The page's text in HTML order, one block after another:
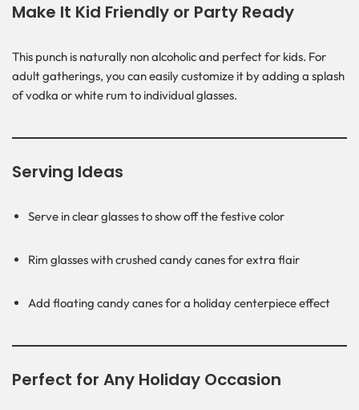
Make It Kid Friendly or Party Ready
This punch is naturally non alcoholic and perfect for kids. For
adult gatherings, you can easily customize it by adding a splash
of vodka or white rum to individual glasses.
Serving Ideas
Serve in clear glasses to show off the festive color
Rim glasses with crushed candy canes for extra flair
Add floating candy canes for a holiday centerpiece effect
Perfect for Any Holiday Occasion